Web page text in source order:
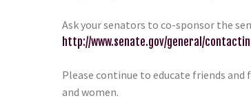
Ask your senators to co-sponsor the
http://www.senate.gov/general/
Please continue to educate friends
and women.